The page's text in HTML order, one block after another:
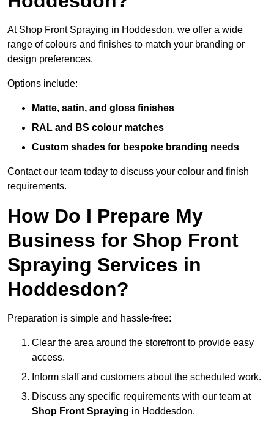
At Shop Front Spraying in Hoddesdon, we offer a wide
range of colours and finishes to match your branding or
design preferences.
Options include:
Matte, satin, and gloss finishes
RAL and BS colour matches
Custom shades for bespoke branding needs
Contact our team today to discuss your colour and finish
requirements.
How Do I Prepare My
Business for Shop Front
Spraying Services in
Hoddesdon?
Preparation is simple and hassle-free:
Clear the area around the storefront to provide easy
access.
Inform staff and customers about the scheduled work.
Discuss any specific requirements with our team at
Shop Front Spraying in Hoddesdon.